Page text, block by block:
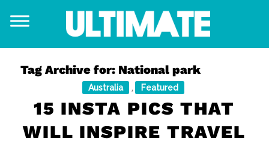
Tag Archive for: National park
Australia , Featured
15 INSTA PICS THAT
WILL INSPIRE TRAVEL